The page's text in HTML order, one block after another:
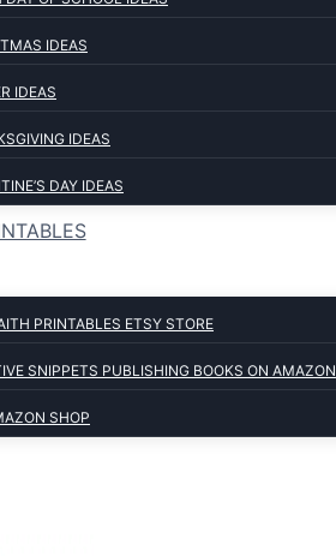
IDEAS
IDEAS
IDEAS
DAY IDEAS
PRINTABLES ETSY STORE
SNIPPETS PUBLISHING BOOKS ON AMAZON
SHOP